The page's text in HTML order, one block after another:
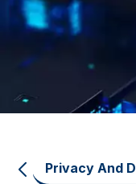
Privacy And